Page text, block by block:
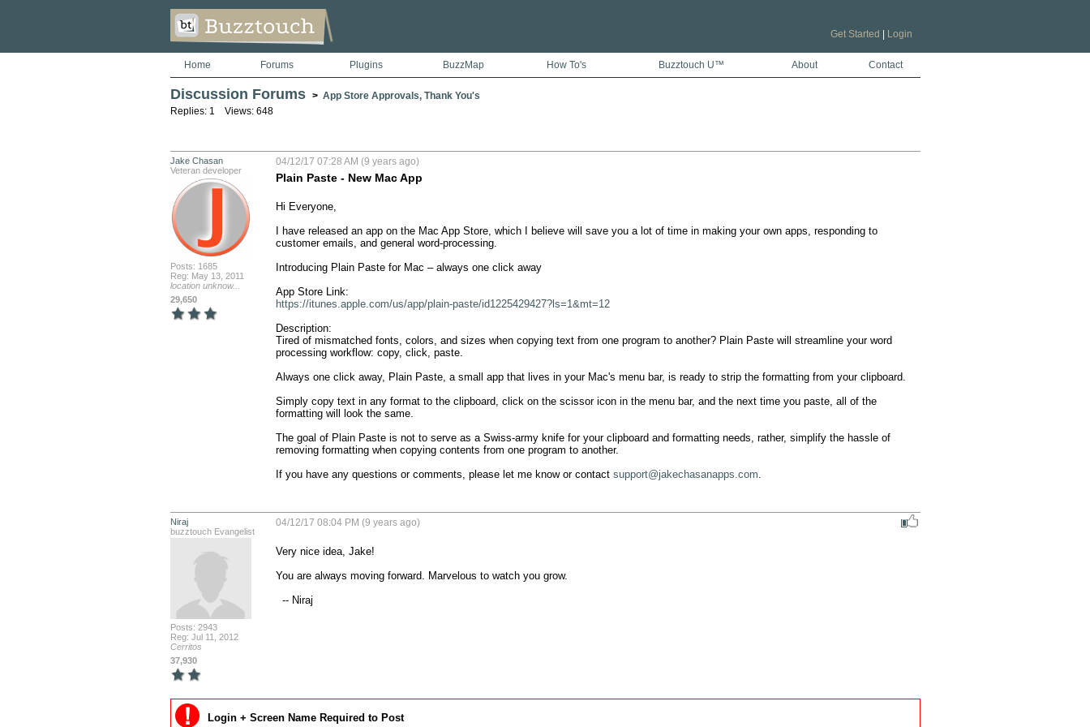
Get Started Login
Home Forums Plugins BuzzMap How To's Buzztouch U™ About Contact
Discussion Forums > App Store Approvals, Thank You's
Replies: 1 Views: 648
Jake Chasan
Veteran developer
Posts: 1685
Reg: May 13, 2011
location unknow...
29,650
04/12/17 07:28 AM (9 years ago)
Plain Paste - New Mac App
Hi Everyone,
I have released an app on the Mac App Store, which I believe will save you a lot of time in making your own apps, responding to
customer emails, and general word-processing.
Introducing Plain Paste for Mac – always one click away
https://itunes.apple.com/us/app/plain-paste/id1225429427?ls=1&mt=12
Description:
Tired of mismatched fonts, colors, and sizes when copying text from one program to another? Plain Paste will streamline your word
processing workflow: copy, click, paste.
Always one click away, Plain Paste, a small app that lives in your Mac's menu bar, is ready to strip the formatting from your clipboard.
Simply copy text in any format to the clipboard, click on the scissor icon in the menu bar, and the next time you paste, all of the
formatting will look the same.
The goal of Plain Paste is not to serve as a Swiss-army knife for your clipboard and formatting needs, rather, simplify the hassle of
removing formatting when copying contents from one program to another.
If you have any questions or comments, please let me know or contact support@jakechasanapps.com.
Niraj
buzztouch Evangelist
Posts: 2943
Reg: Jul 11, 2012
Cerritos
37,930
04/12/17 08:04 PM (9 years ago)
Very nice idea, Jake!
You are always moving forward. Marvelous to watch you grow.
  -- Niraj
Login + Screen Name Required to Post